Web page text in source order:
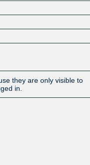
they are only visible to
in.